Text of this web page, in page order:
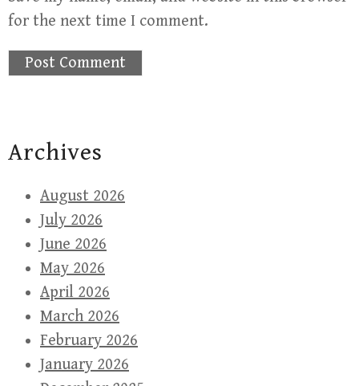
for the next time I comment.
Archives
August 2026
July 2026
June 2026
May 2026
April 2026
March 2026
February 2026
January 2026